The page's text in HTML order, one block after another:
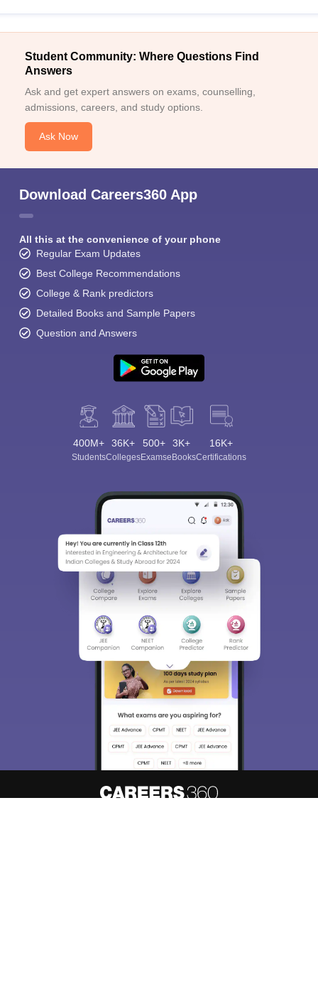
Student Community: Where Questions Find
Answers
Ask and get expert answers on exams, counselling,
admissions, careers, and study options.
Ask Now
Download Careers360 App
All this at the convenience of your phone
Regular Exam Updates
Best College Recommendations
College & Rank predictors
Detailed Books and Sample Papers
Question and Answers
400M+
Students
36K+
Colleges
500+
Exams
3K+
eBooks
16K+
Certifications
Sign In/Sign Up
We endeavor to keep you informed and help you
choose the right Career path. Sign in and
access our resources on Exams, Study
Material, Counseling, Colleges etc.
Enter Mobile